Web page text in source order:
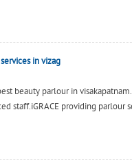
in vizag
beauty parlour in
staff.iGRACE providing parlour